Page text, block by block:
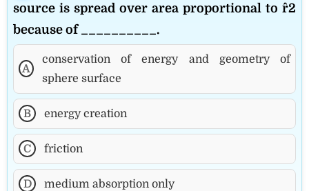
source is spread over area proportional to r^2
because of __________.
A
conservation of energy and geometry of
sphere surface
B energy creation
C friction
D medium absorption only